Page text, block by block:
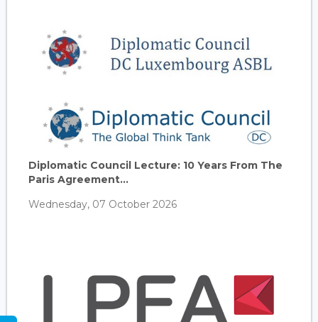
Diplomatic Council Lecture: 10 Years From The
Paris Agreement...
Wednesday, 07 October 2026